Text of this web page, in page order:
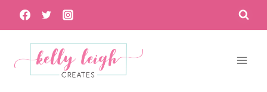
Skip
to
content